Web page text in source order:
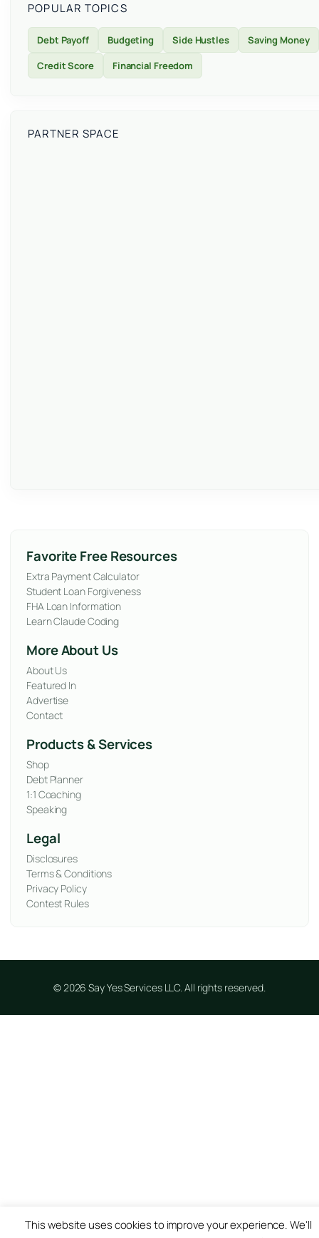
POPULAR TOPICS
Debt Payoff Budgeting Side Hustles
Saving Money
Credit Score
Financial Freedom
PARTNER SPACE
Favorite Free Resources
Extra Payment Calculator
Student Loan Forgiveness
FHA Loan Information
Learn Claude Coding
More About Us
About Us
Featured In
Advertise
Contact
Products & Services
Shop
Debt Planner
1:1 Coaching
Speaking
Legal
Disclosures
Terms & Conditions
Privacy Policy
Contest Rules
© 2026 Say Yes Services LLC. All rights reserved.
This website uses cookies to improve your experience. We'll